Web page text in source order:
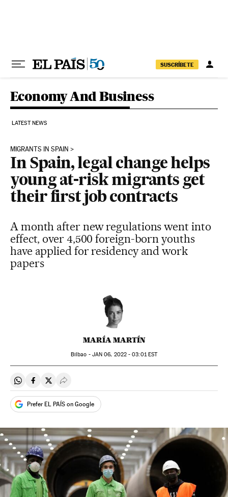
SUSCRÍBETE
Economy And Business
LATEST NEWS
MIGRANTS IN SPAIN
In Spain, legal change helps
young at-risk migrants get
their first job contracts
A month after new regulations went into
effect, over 4,500 foreign-born youths
have applied for residency and work
papers
MARÍA MARTÍN
Bilbao - JAN 06, 2022 - 03:01EST
Share on Whatsapp
Share on Facebook
Share on Twitter
Desplegar Redes Sociales
Prefer EL PAÍS on Google